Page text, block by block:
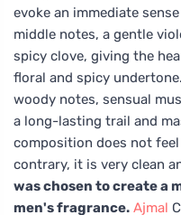
evoke an immediate
middle notes, a gentle
spicy clove, giving the
floral and spicy
woody notes, sensual
a long-lasting trail and
composition does not
contrary, it is very clean
was chosen to create a
men's fragrance. Ajmal